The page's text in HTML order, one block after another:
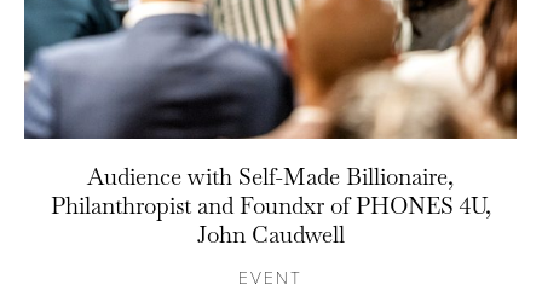
Audience with Self-Made Billionaire,
Philanthropist and Foundxr of PHONES 4U,
John Caudwell
EVENT